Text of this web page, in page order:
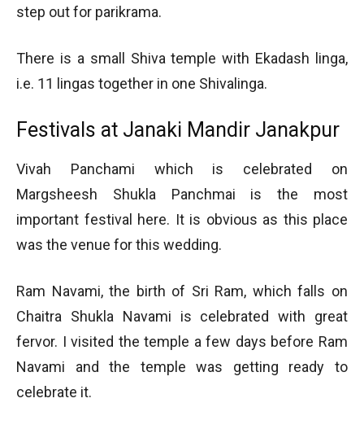
step out for parikrama.
There is a small Shiva temple with Ekadash linga,
i.e. 11 lingas together in one Shivalinga.
Festivals at Janaki Mandir Janakpur
Vivah Panchami which is celebrated on
Margsheesh Shukla Panchmai is the most
important festival here. It is obvious as this place
was the venue for this wedding.
Ram Navami, the birth of Sri Ram, which falls on
Chaitra Shukla Navami is celebrated with great
fervor. I visited the temple a few days before Ram
Navami and the temple was getting ready to
celebrate it.